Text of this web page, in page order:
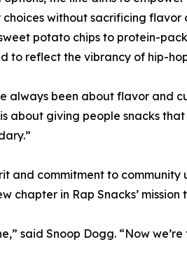
choices without sacrificing flavor
potato chips to protein-
to reflect the vibrancy of hip-
always been about flavor and
about giving people snacks
and commitment to
chapter in Rap Snacks’
said Snoop Dogg. “Now